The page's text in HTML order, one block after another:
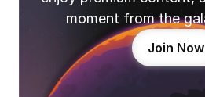
moment from the
Join Now